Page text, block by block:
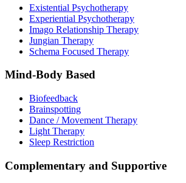
Existential Psychotherapy
Experiential Psychotherapy
Imago Relationship Therapy
Jungian Therapy
Schema Focused Therapy
Mind-Body Based
Biofeedback
Brainspotting
Dance / Movement Therapy
Light Therapy
Sleep Restriction
Complementary and Supportive